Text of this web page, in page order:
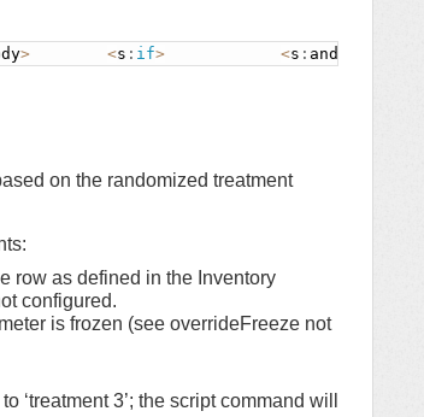
> <s : if> <s : and
on the randomized treatment
row as defined in the Inventory
configured.
is frozen (see overrideFreeze not
‘treatment 3’; the script command will